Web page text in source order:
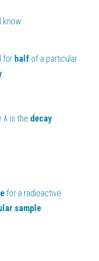
know:
for half of a particular
λ is the decay
for a radioactive
sample